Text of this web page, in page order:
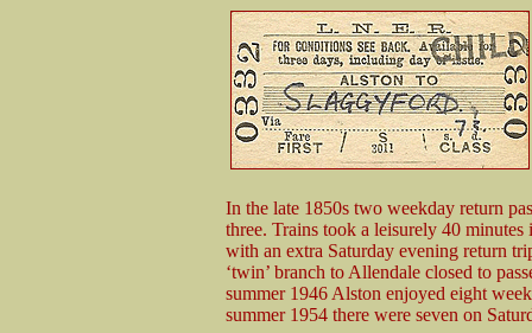
In the late 1850s two weekday return
three. Trains took a leisurely 40
with an extra Saturday evening return
‘twin’ branch to Allendale closed to
summer 1946 Alston enjoyed eight
summer 1954 there were seven on